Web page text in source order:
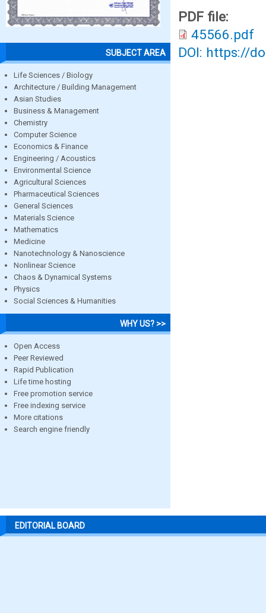
SUBJECT AREA
Life Sciences / Biology
Architecture / Building Management
Asian Studies
Business & Management
Chemistry
Computer Science
Economics & Finance
Engineering / Acoustics
Environmental Science
Agricultural Sciences
Pharmaceutical Sciences
General Sciences
Materials Science
Mathematics
Medicine
Nanotechnology & Nanoscience
Nonlinear Science
Chaos & Dynamical Systems
Physics
Social Sciences & Humanities
WHY US? >>
Open Access
Peer Reviewed
Rapid Publication
Life time hosting
Free promotion service
Free indexing service
More citations
Search engine friendly
PDF file:
45566.pdf
DOI: https://
EDITORIAL BOARD